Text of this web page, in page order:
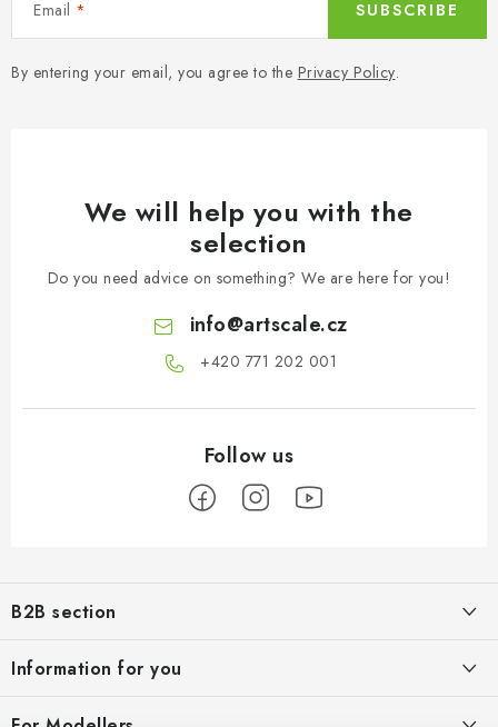
Email
By entering your email, you agree to the Privacy Policy.
SUBSCRIBE
We will help you with the
selection
Do you need advice on something? We are here for you!
info@artscale.cz
+420 771 202 001​
o
e
B2B section
providing appropriate services and service
Information for you